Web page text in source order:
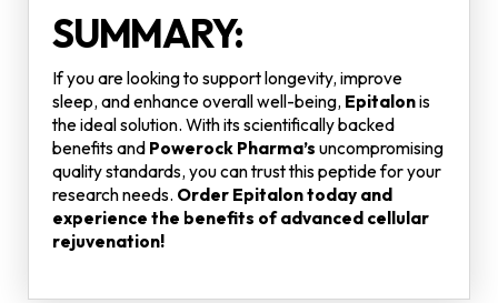
SUMMARY:
If you are looking to support longevity, improve
sleep, and enhance overall well-being, Epitalonis
the ideal solution. With its scientifically backed
benefits and Powerock Pharma’s uncompromising
quality standards, you can trust this peptide for your
research needs. Order Epitalon today and
experience the benefits of advanced cellular
rejuvenation!